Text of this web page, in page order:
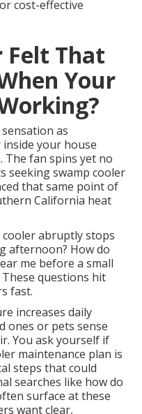
cost-effective
Felt That
Your
as
your house
The fan spins yet no
seeking swamp cooler
that same point of
California heat
abruptly stops
afternoon? How do
me before a small
questions hit
fast.
increases daily
ones or pets sense
You ask yourself if
maintenance plan is
steps that could
searches like how do
surface at these
want clear,